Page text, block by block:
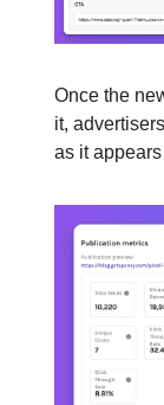
Once the
it,
as it